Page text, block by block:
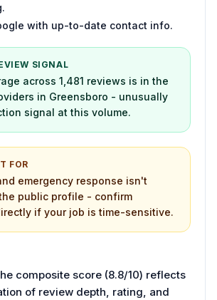
with up-to-date contact info.
SIGNAL
across 1,481 reviews is in the
in Greensboro - unusually
signal at this volume.
FOR
emergency response isn't
public profile - confirm
if your job is time-sensitive.
composite score (8.8/10) reflects
of review depth, rating, and